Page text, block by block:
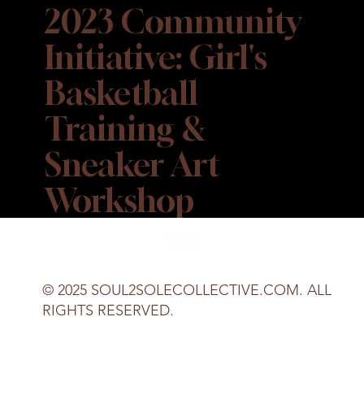
2023 Community
Initiative: Girl's
Basketball
Training &
Sneaker Art
Workshop
© 2025 SOUL2SOLECOLLECTIVE.COM. ALL
RIGHTS RESERVED.